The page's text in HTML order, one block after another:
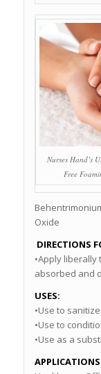
Nurses Hand’s
Free
Oxide
DIRECTIONS
•Apply
absorbed and
USES:
•Use to
•Use to
•Use as a